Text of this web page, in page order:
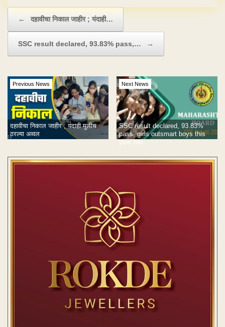
← दहावीचा निकाल जाहीर ; यंदाही…
SSC result declared, 93.83% pass,… →
Previous News
दहावीचा निकाल जाहीर ; यंदाही मुलीच
ठरल्या अव्वल
Next News
SSC result declared, 93.83%
pass, girls outsmart boys this
year too